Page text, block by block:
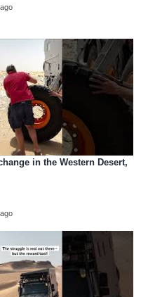
in the Western Desert,